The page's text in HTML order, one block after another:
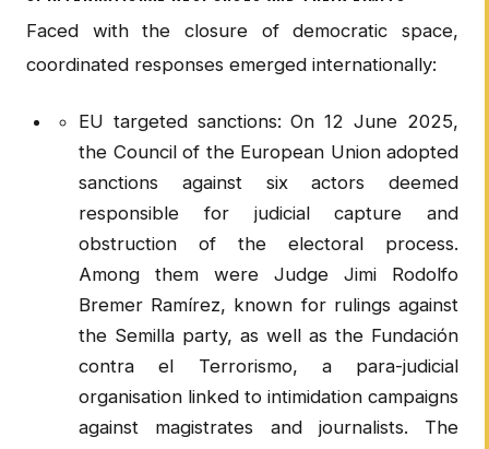
Faced with the closure of democratic space,
coordinated responses emerged internationally:
EU targeted sanctions: On 12 June 2025,
the Council of the European Union adopted
sanctions against six actors deemed
responsible for judicial capture and
obstruction of the electoral process.
Among them were Judge Jimi Rodolfo
Bremer Ramírez, known for rulings against
the Semilla party, as well as the Fundación
contra el Terrorismo, a para-judicial
organisation linked to intimidation campaigns
against magistrates and journalists. The